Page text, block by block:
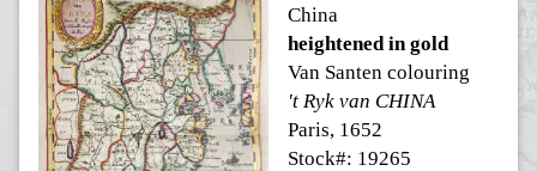
China
heightened in gold
Van Santen colouring
't Ryk van CHINA
Paris, 1652
Stock#: 19265